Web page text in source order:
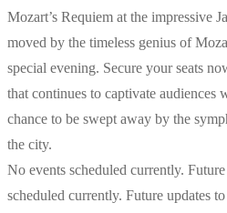
Mozart’s Requiem at the impressive
moved by the timeless genius of
special evening. Secure your seats
that continues to captivate audiences
chance to be swept away by the
the city.
No events scheduled currently.
scheduled currently. Future updates